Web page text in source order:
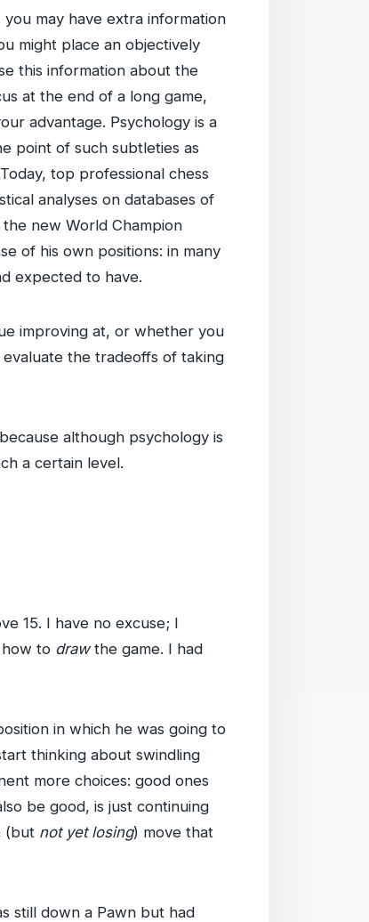
may have extra information
might place an objectively
this information about the
at the end of a long game,
advantage. Psychology is a
point of such subtleties as
top professional chess
analyses on databases of
new World Champion
of his own positions: in many
expected to have.
improving at, or whether you
the tradeoffs of taking
although psychology is
a certain level.
15. I have no excuse; I
to drawthe game. I had
in which he was going to
thinking about swindling
more choices: good ones
be good, is just continuing
(but not yet losing) move that
still down a Pawn but had